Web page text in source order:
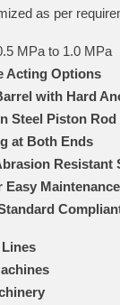
as per
MPa to 1.0 MPa
Acting Options
with Hard
Steel Piston Rod
at Both Ends
Resistant
Easy Maintenance